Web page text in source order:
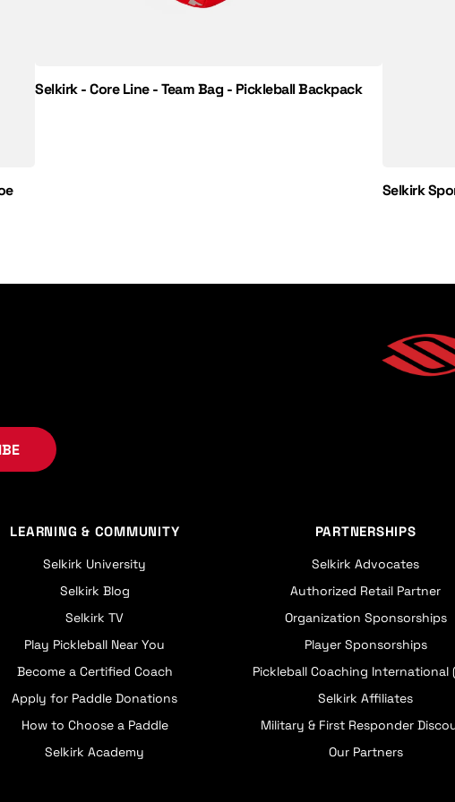
Selkirk - Core Line - Team Bag - Pickleball Backpack
Selkirk
LEARNING & COMMUNITY
Selkirk University
Selkirk Blog
Selkirk TV
Play Pickleball Near You
Become a Certified Coach
Apply for Paddle Donations
How to Choose a Paddle
Selkirk Academy
PARTNERSHIPS
Selkirk Advocates
Authorized Retail Partner
Organization Sponsorships
Player Sponsorships
Pickleball Coaching International
Selkirk Affiliates
Military & First Responder
Our Partners